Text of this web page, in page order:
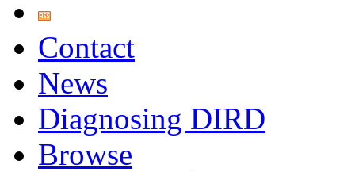
Contact
News
Diagnosing DIRD
Browse